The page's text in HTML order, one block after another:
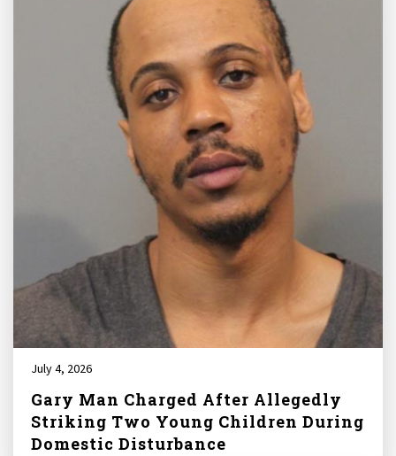
July 4, 2026
Gary Man Charged After Allegedly
Striking Two Young Children During
Domestic Disturbance